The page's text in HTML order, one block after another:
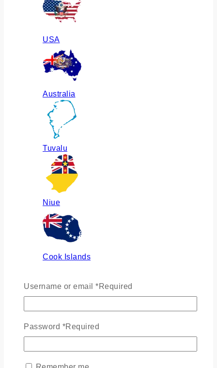
USA
Australia
Tuvalu
Niue
Cook Islands
Russia
Ukraine
Username or email *Required
Password *Required